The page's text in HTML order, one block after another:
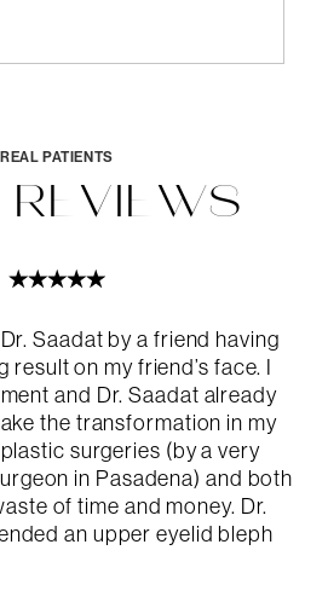
call
REVIEWS
REAL PATIENTS
Saadat by a friend having
result on my friend’s face. I
and Dr. Saadat already
the transformation in my
surgeries (by a very
in Pasadena) and both
of time and money. Dr.
an upper eyelid bleph